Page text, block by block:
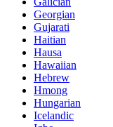
Georgian
Gujarati
Haitian
Hausa
Hawaiian
Hebrew
Hmong
Hungarian
Icelandic